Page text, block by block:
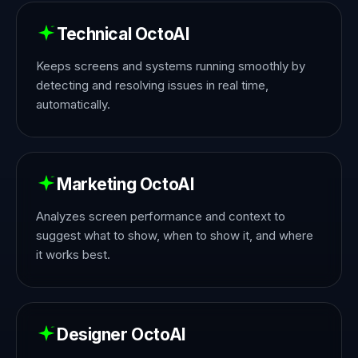
Technical OctoAI
Keeps screens and systems running smoothly by
detecting and resolving issues in real time,
automatically.
Marketing OctoAI
Analyzes screen performance and context to
suggest what to show, when to show it, and where
it works best.
Designer OctoAI